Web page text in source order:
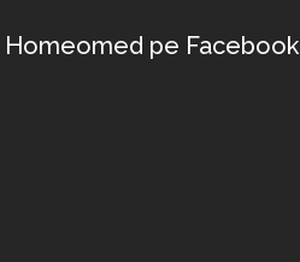
Homeomed pe Facebook